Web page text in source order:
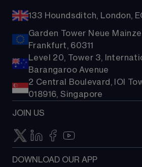
133 Houndsditch, London,
Garden Tower Neue
Frankfurt, 60311
Level 20, Tower 3,
Barangaroo Avenue
2 Central Boulevard, IOI
018916, Singapore
JOIN US
DOWNLOAD OUR APP